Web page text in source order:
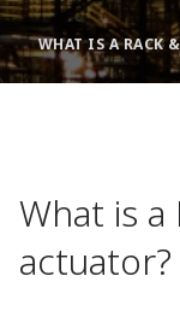
What is a
actuator?